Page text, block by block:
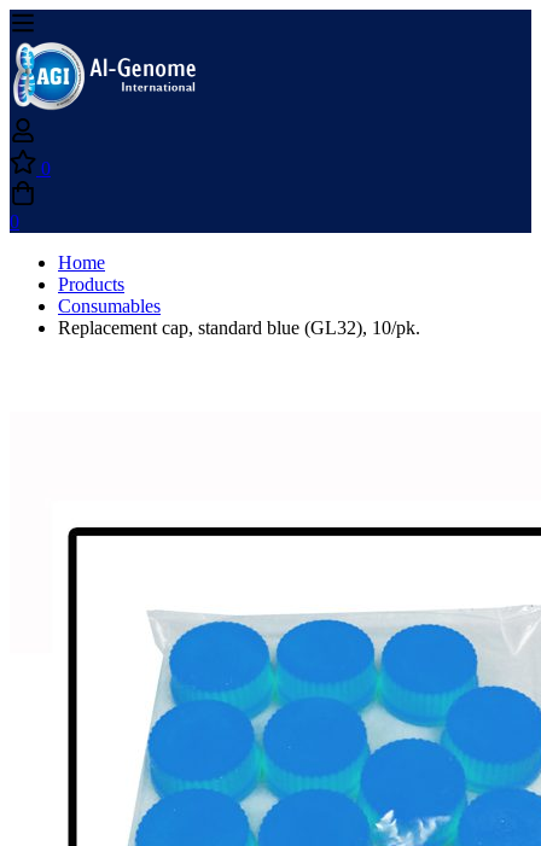
0
0
Home
Products
Consumables
Replacement cap, standard blue (GL32), 10/pk.